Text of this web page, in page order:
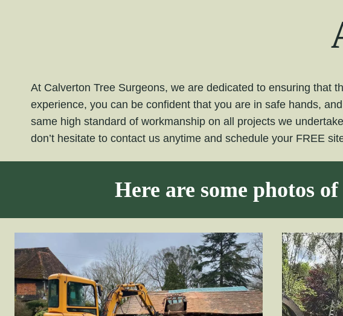
At Calverton Tree Surgeons, we are dedicated to ensuring that
experience, you can be confident that you are in safe hands,
same high standard of workmanship on all projects we
don’t hesitate to contact us anytime and schedule your FREE
Here are some photos